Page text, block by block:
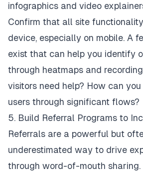
infographics and video
Confirm that all site
device, especially on mobile. A
exist that can help you identify
through heatmaps and
visitors need help? How can
users through significant flows?
5. Build Referral Programs to
Referrals are a powerful but
underestimated way to drive
through word-of-mouth sharing.